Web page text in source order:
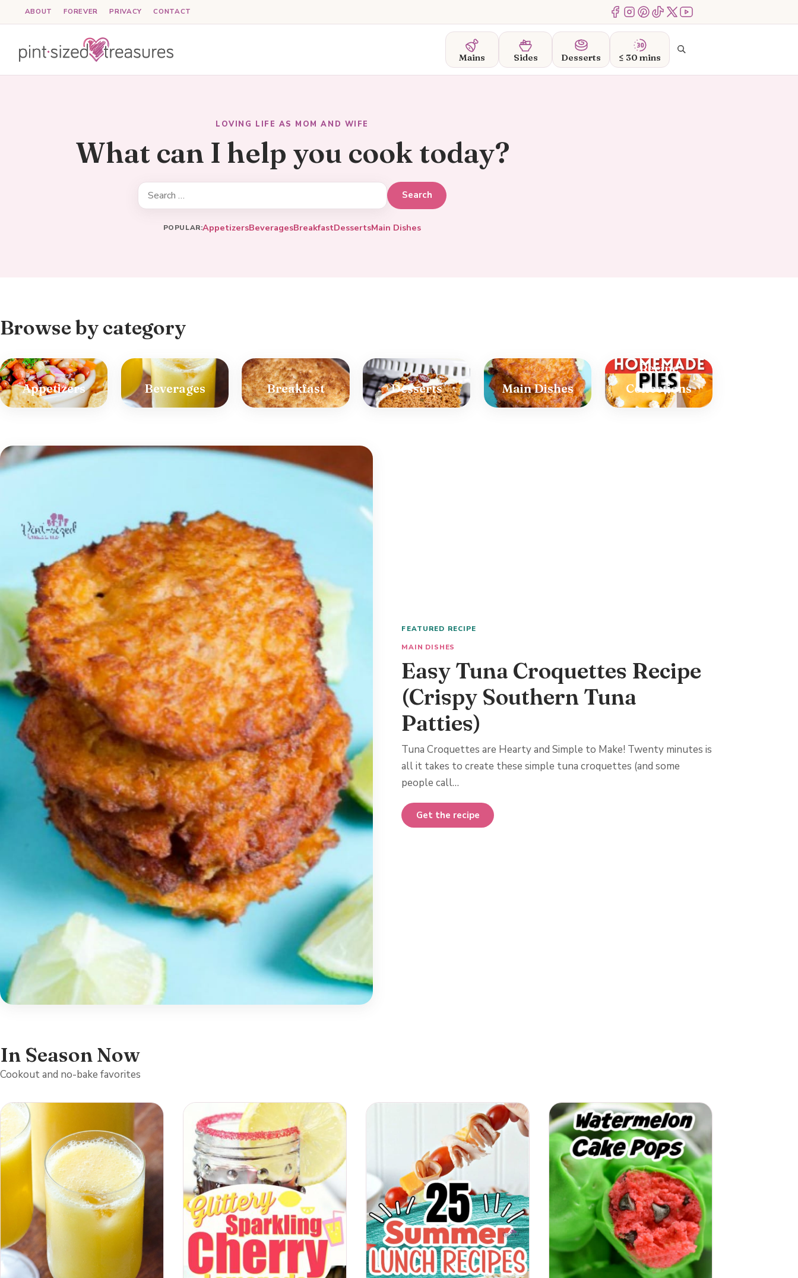
to
ABOUT FOREVER PRIVACY CONTACT Menu ItemMenu ItemMenu Item Menu ItemMenu ItemMenu Item
Mains Sides Desserts ≤ 30 mins
LOVING LIFE AS MOM AND WIFE
What can I help you cook today?
Search
for:
POPULAR:AppetizersBeveragesBreakfastDessertsMain Dishes
Browse by category
Appetizers Beverages Breakfast Desserts Main Dishes
Recipe
Collections
FEATURED RECIPE
MAIN DISHES
Easy Tuna Croquettes Recipe
(Crispy Southern Tuna
Patties)
Tuna Croquettes are Hearty and Simple to Make! Twenty minutes is
all it takes to create these simple tuna croquettes (and some
people call…
Get the recipe
In Season Now
Cookout and no-bake favorites